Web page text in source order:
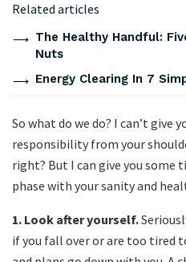
Related articles
The Healthy Handful:
Nuts
Energy Clearing In 7
So what do we do? I can’t give
responsibility from your
right? But I can give you some
phase with your sanity and
1. Look after yourself.
if you fall over or are too tired